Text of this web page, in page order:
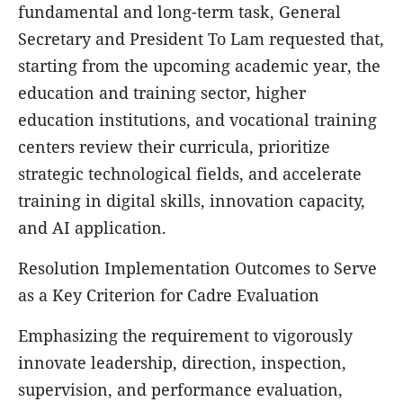
fundamental and long-term task, General
Secretary and President To Lam requested that,
starting from the upcoming academic year, the
education and training sector, higher
education institutions, and vocational training
centers review their curricula, prioritize
strategic technological fields, and accelerate
training in digital skills, innovation capacity,
and AI application.
Resolution Implementation Outcomes to Serve
as a Key Criterion for Cadre Evaluation
Emphasizing the requirement to vigorously
innovate leadership, direction, inspection,
supervision, and performance evaluation,